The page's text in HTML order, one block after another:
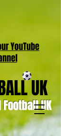
UK
UK
YouTube